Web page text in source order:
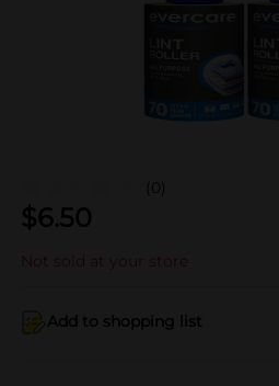
(0)
$6.50
Not sold at your store
Add to shopping list